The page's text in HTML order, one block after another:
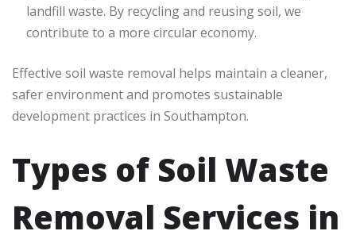
landfill waste. By recycling and reusing soil, we
contribute to a more circular economy.
Effective soil waste removal helps maintain a cleaner,
safer environment and promotes sustainable
development practices in Southampton.
Types of Soil Waste
Removal Services in